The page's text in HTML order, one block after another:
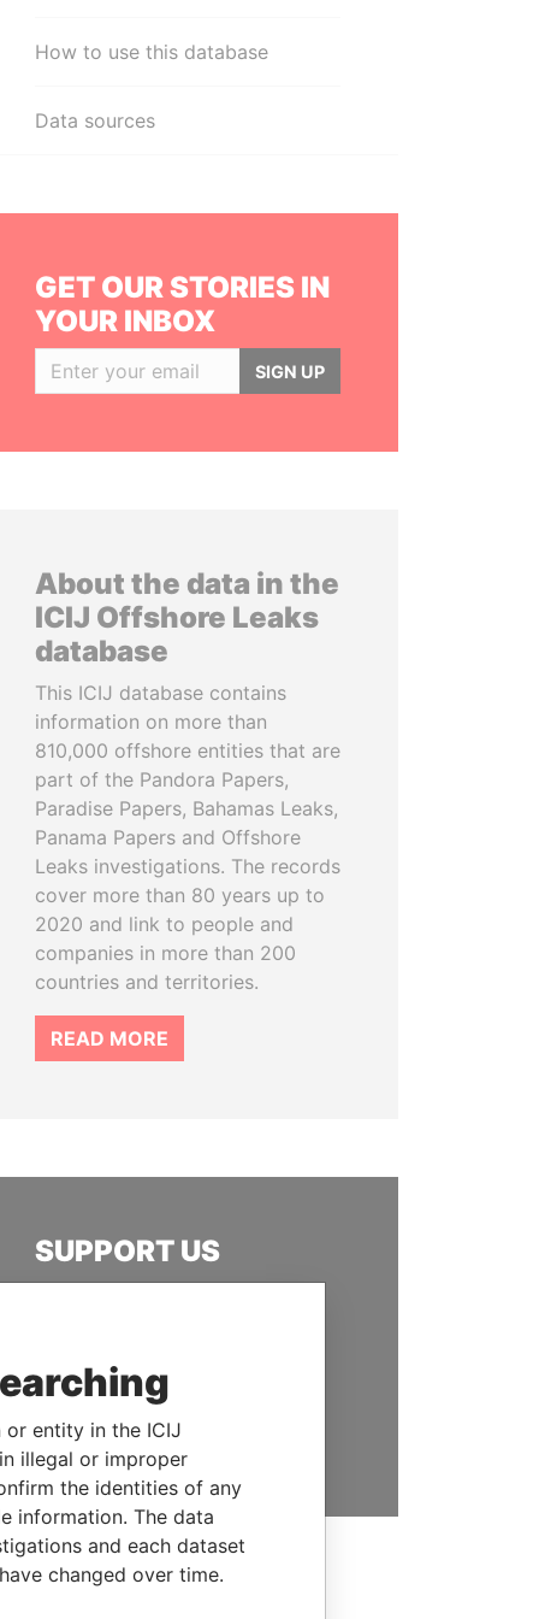
How to use this database
Data sources
GET OUR STORIES IN
YOUR INBOX
SIGN UP
About the data in the
ICIJ Offshore Leaks
database
This ICIJ database contains
information on more than
810,000 offshore entities that are
part of the Pandora Papers,
Paradise Papers, Bahamas Leaks,
Panama Papers and Offshore
Leaks investigations. The records
cover more than 80 years up to
2020 and link to people and
companies in more than 200
countries and territories.
READ MORE
SUPPORT US
hold the powerful to account
DONATE
or entity in the ICIJ
illegal or improper
the identities of any
information. The data
and each dataset
changed over time.